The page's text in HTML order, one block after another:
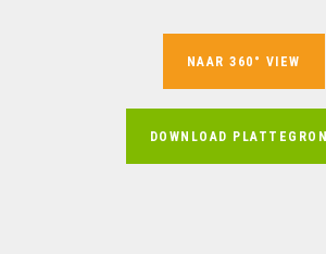
NAAR 360° VIEW
DOWNLOAD